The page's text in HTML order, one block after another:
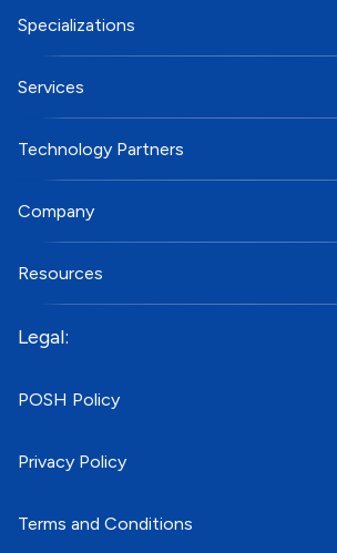
Specializations
Services
Technology Partners
Company
Resources
Legal:
POSH Policy
Privacy Policy
Terms and Conditions